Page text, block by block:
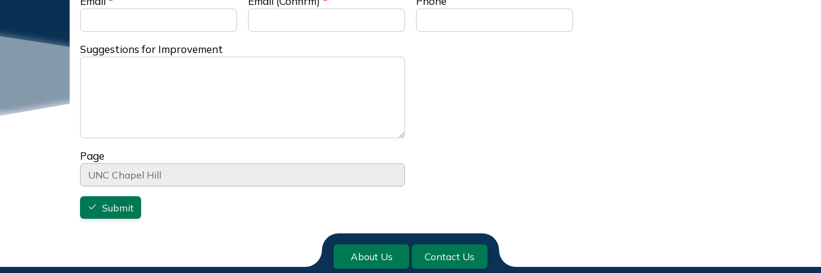
Suggestions for Improvement
Page
Submit
About Us Contact Us